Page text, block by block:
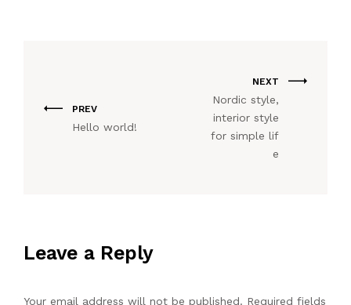
PREV
Hello world!
NEXT
Nordic style,
interior style
for simple lif
e
Leave a Reply
Your email address will not be published. Required fields